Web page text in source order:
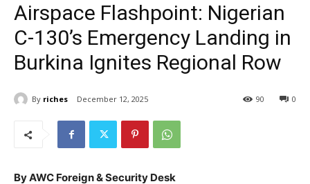
Airspace Flashpoint: Nigerian
C-130’s Emergency Landing in
Burkina Ignites Regional Row
By riches December 12, 2025 0
90
By AWC Foreign & Security Desk